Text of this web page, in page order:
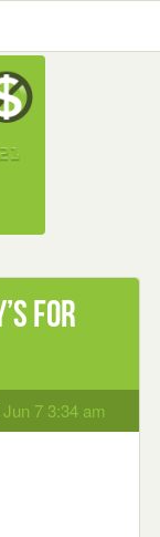
for
Jun 7 3:34 am